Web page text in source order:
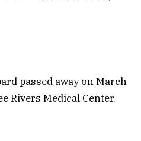
passed away on March
Rivers Medical Center.